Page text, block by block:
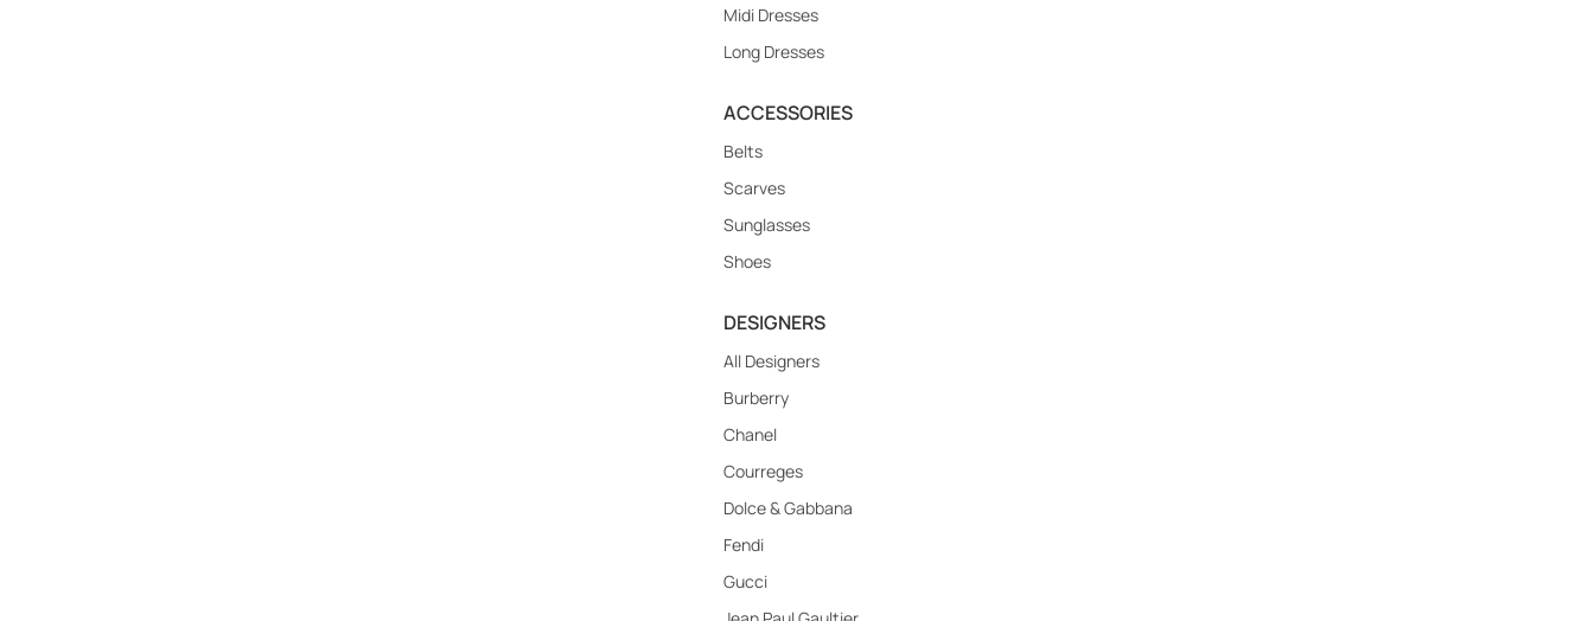
Midi Dresses
Long Dresses
ACCESSORIES
Belts
Scarves
Sunglasses
Shoes
DESIGNERS
All Designers
Burberry
Chanel
Courreges
Dolce & Gabbana
Fendi
Gucci